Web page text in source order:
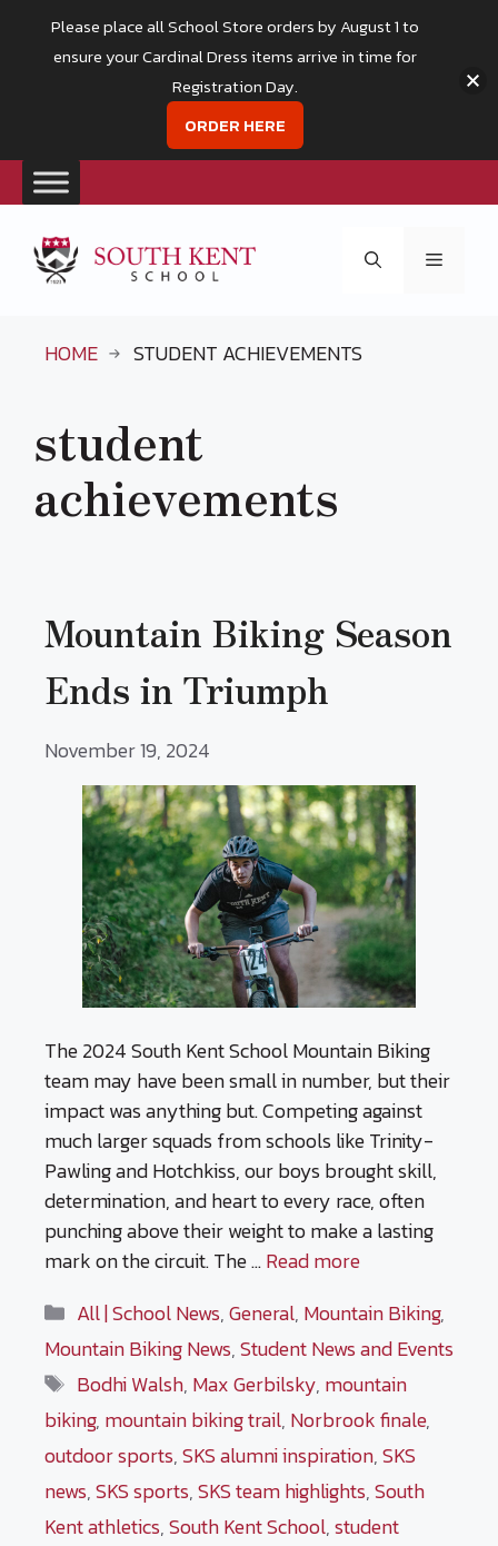
content
Menu
HOME STUDENT ACHIEVEMENTS
student
achievements
Mountain Biking Season
Ends in Triumph
November 19, 2024
The 2024 South Kent School Mountain Biking
team may have been small in number, but their
impact was anything but. Competing against
much larger squads from schools like Trinity-
Pawling and Hotchkiss, our boys brought skill,
determination, and heart to every race, often
punching above their weight to make a lasting
mark on the circuit. The …Read more
Categories
All | School News,General, Mountain Biking,
Mountain Biking News,Student News and Events
Tags
Bodhi Walsh, Max Gerbilsky, mountain
biking, mountain biking trail, Norbrook finale,
outdoor sports,SKS alumni inspiration,SKS
news,SKS sports,SKS team highlights,South
Kent athletics,South Kent School,student
Please place all School Store orders by August 1 to
ensure your Cardinal Dress items arrive in time for
Registration Day.
ORDER HERE